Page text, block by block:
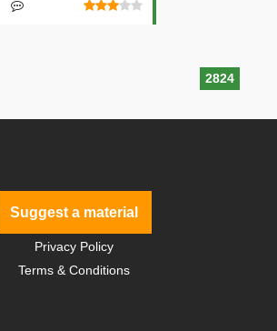
2824
Suggest a material
Privacy Policy
Terms & Conditions